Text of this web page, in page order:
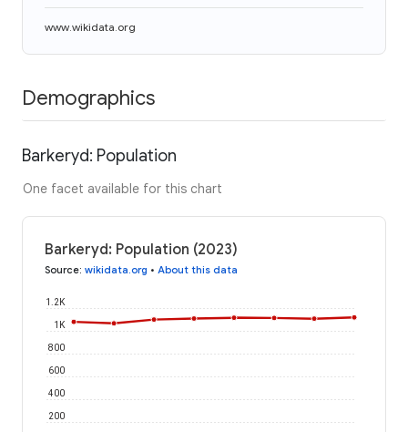
www.wikidata.org
Demographics
Barkeryd: Population
One facet available for this chart
Barkeryd: Population (2023)
Source: wikidata.org • About this data
200
400
600
800
1K
1.2K